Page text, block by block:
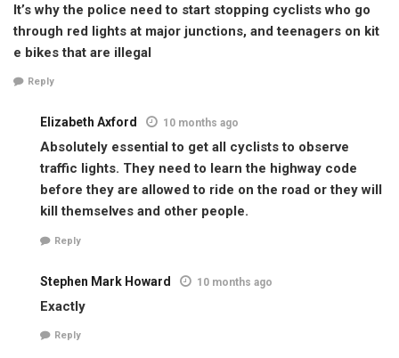
It’s why the police need to start stopping cyclists who go
through red lights at major junctions, and teenagers on kit
e bikes that are illegal
Reply
Elizabeth Axford 10 months ago
Absolutely essential to get all cyclists to observe
traffic lights. They need to learn the highway code
before they are allowed to ride on the road or they will
kill themselves and other people.
Reply
Stephen Mark Howard 10 months ago
Exactly
Reply